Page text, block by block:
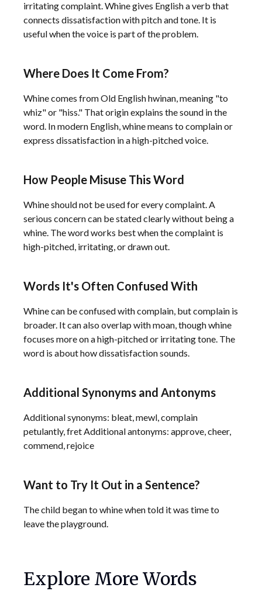
irritating complaint. Whine gives English a verb that
connects dissatisfaction with pitch and tone. It is
useful when the voice is part of the problem.
Where Does It Come From?
Whine comes from Old English hwinan, meaning "to
whiz" or "hiss." That origin explains the sound in the
word. In modern English, whine means to complain or
express dissatisfaction in a high-pitched voice.
How People Misuse This Word
Whine should not be used for every complaint. A
serious concern can be stated clearly without being a
whine. The word works best when the complaint is
high-pitched, irritating, or drawn out.
Words It's Often Confused With
Whine can be confused with complain, but complain is
broader. It can also overlap with moan, though whine
focuses more on a high-pitched or irritating tone. The
word is about how dissatisfaction sounds.
Additional Synonyms and Antonyms
Additional synonyms: bleat, mewl, complain
petulantly, fret Additional antonyms: approve, cheer,
commend, rejoice
Want to Try It Out in a Sentence?
The child began to whine when told it was time to
leave the playground.
Explore More Words